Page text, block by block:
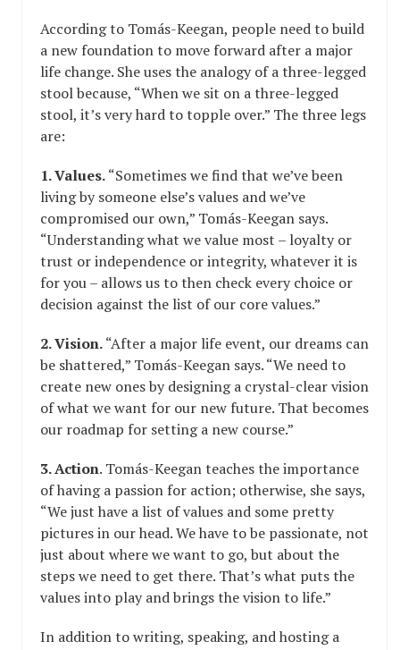
According to Tomás-Keegan, people need to build
a new foundation to move forward after a major
life change. She uses the analogy of a three-legged
stool because, “When we sit on a three-legged
stool, it’s very hard to topple over.” The three legs
are:
1. Values.“Sometimes we find that we’ve been
living by someone else’s values and we’ve
compromised our own,” Tomás-Keegan says.
“Understanding what we value most – loyalty or
trust or independence or integrity, whatever it is
for you – allows us to then check every choice or
decision against the list of our core values.”
2. Vision.“After a major life event, our dreams can
be shattered,” Tomás-Keegan says. “We need to
create new ones by designing a crystal-clear vision
of what we want for our new future. That becomes
our roadmap for setting a new course.”
3. Action. Tomás-Keegan teaches the importance
of having a passion for action; otherwise, she says,
“We just have a list of values and some pretty
pictures in our head. We have to be passionate, not
just about where we want to go, but about the
steps we need to get there. That’s what puts the
values into play and brings the vision to life.”
In addition to writing, speaking, and hosting a